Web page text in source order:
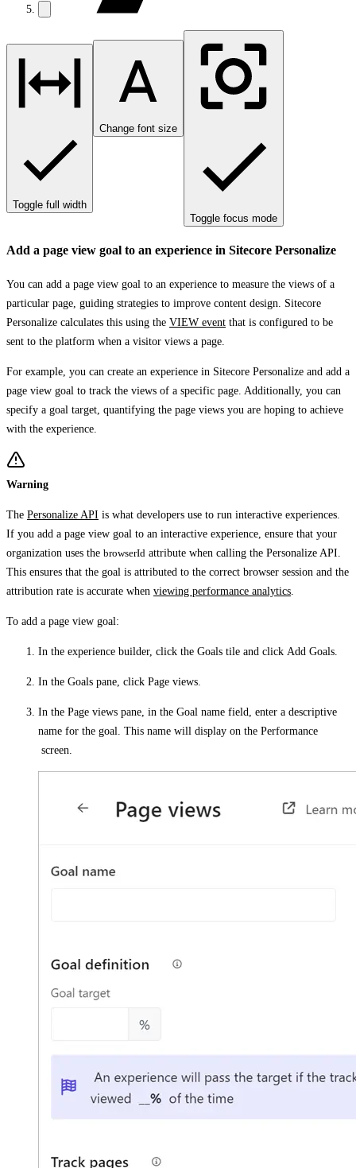
Toggle full width
Change font size
Toggle focus mode
Add a page view goal to an experience in Sitecore Personalize
You can add a page view goal to an experience to measure the views of a
particular page, guiding strategies to improve content design. Sitecore
Personalize calculates this using the VIEW event that is configured to be
sent to the platform when a visitor views a page.
For example, you can create an experience in Sitecore Personalize and add a
page view goal to track the views of a specific page. Additionally, you can
specify a goal target, quantifying the page views you are hoping to achieve
with the experience.
Warning
The Personalize API is what developers use to run interactive experiences.
If you add a page view goal to an interactive experience, ensure that your
organization uses the browserId attribute when calling the Personalize API.
This ensures that the goal is attributed to the correct browser session and the
attribution rate is accurate when viewing performance analytics
To add a page view goal:
In the experience builder, click the Goals tile and click Add Goals
In the Goals pane, click Page views
In the Page views pane, in the Goal name field, enter a descriptive
name for the goal. This name will display on the Performance
screen.